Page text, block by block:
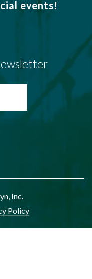
events!
Inc.
Policy